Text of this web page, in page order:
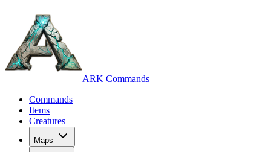
ARK Commands
Commands
Items
Creatures
Maps